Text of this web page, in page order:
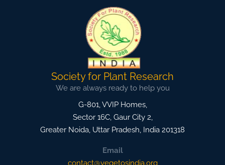
Society for Plant Research
We are always ready to help you
G-801, VVIP Homes,
Sector 16C, Gaur City 2,
Greater Noida, Uttar Pradesh, India 201318
Email
contact@vegetosindia.org